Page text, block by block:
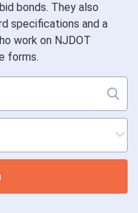
bonds. They also
specifications and a
work on NJDOT
forms.